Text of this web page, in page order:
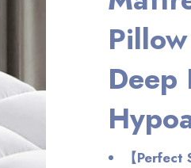
Deep
【Perfect